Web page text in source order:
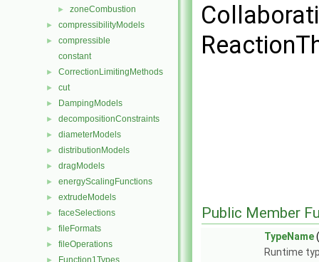
► zoneCombustion
► compressibilityModels
►
compressible
constant
► CorrectionLimitingMethods
► cut
► DampingModels
► decompositionConstraints
► diameterModels
► distributionModels
► dragModels
► energyScalingFunctions
► extrudeModels
► faceSelections
► fileFormats
► fileOperations
Function1Types
Public Member
TypeName
Runtime